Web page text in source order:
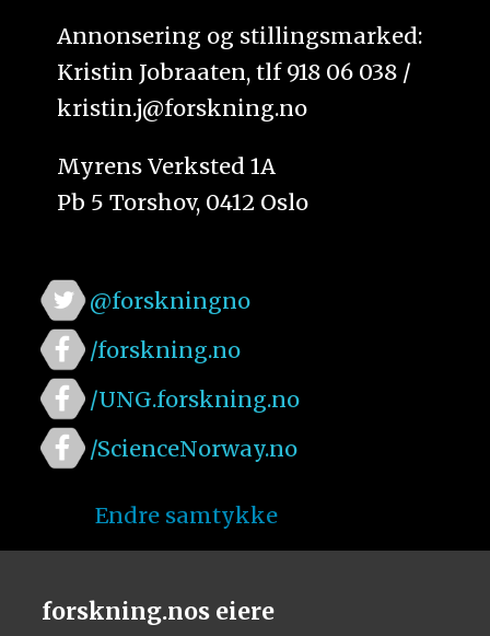
Annonsering og stillingsmarked:
Kristin Jobraaten, tlf 918 06 038 /
kristin.j@forskning.no
Myrens Verksted 1A
Pb 5 Torshov, 0412 Oslo
@forskningno
/forskning.no
/UNG.forskning.no
/ScienceNorway.no
Endre samtykke
forskning.nos eiere